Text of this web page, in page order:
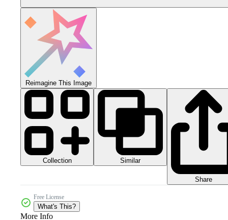
Reimagine This Image
Collection Similar
Share
Free License
What's This?
More Info